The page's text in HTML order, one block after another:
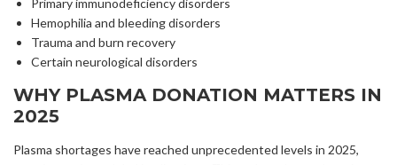
Hemophilia and bleeding disorders
Trauma and burn recovery
Certain neurological disorders
WHY PLASMA DONATION MATTERS IN
2025
Plasma shortages have reached unprecedented levels in 2025,